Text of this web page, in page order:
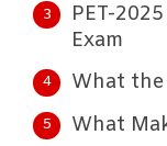
PET-
Exam
What
What